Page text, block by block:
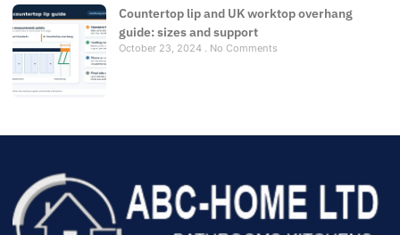
Countertop lip and UK worktop overhang
guide: sizes and support
October 23, 2024 No Comments